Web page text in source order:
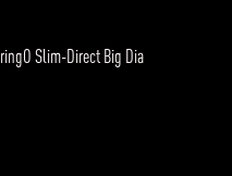
ringO Slim-Direct Big Dia